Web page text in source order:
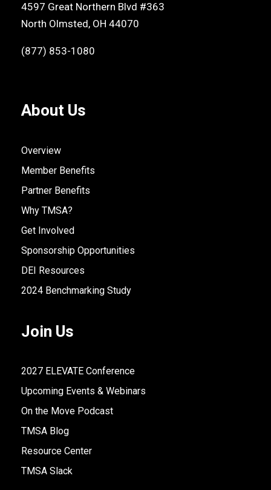
4597 Great Northern Blvd #363
North Olmsted, OH 44070
(877) 853-1080
About Us
Overview
Member Benefits
Partner Benefits
Why TMSA?
Get Involved
Sponsorship Opportunities
DEI Resources
2024 Benchmarking Study
Join Us
2027 ELEVATE Conference
Upcoming Events & Webinars
On the Move Podcast
TMSA Blog
Resource Center
TMSA Slack